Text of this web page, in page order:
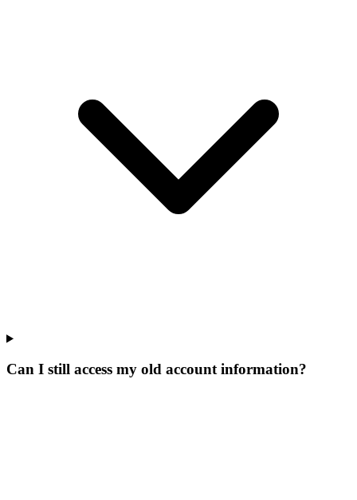
Can I still access my old account information?